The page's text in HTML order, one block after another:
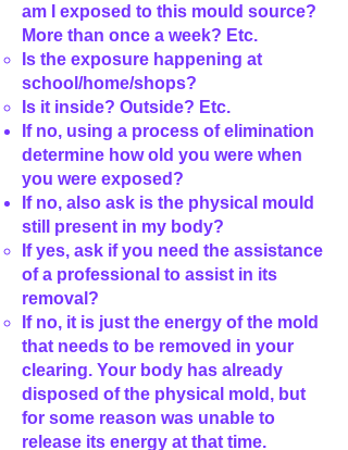
am I exposed to this mould source?
More than once a week? Etc.
Is the exposure happening at
school/home/shops?
Is it inside? Outside? Etc.
If no, using a process of elimination
determine how old you were when
you were exposed?
If no, also ask is the physical mould
still present in my body?
If yes, ask if you need the assistance
of a professional to assist in its
removal?
If no, it is just the energy of the mold
that needs to be removed in your
clearing. Your body has already
disposed of the physical mold, but
for some reason was unable to
release its energy at that time.